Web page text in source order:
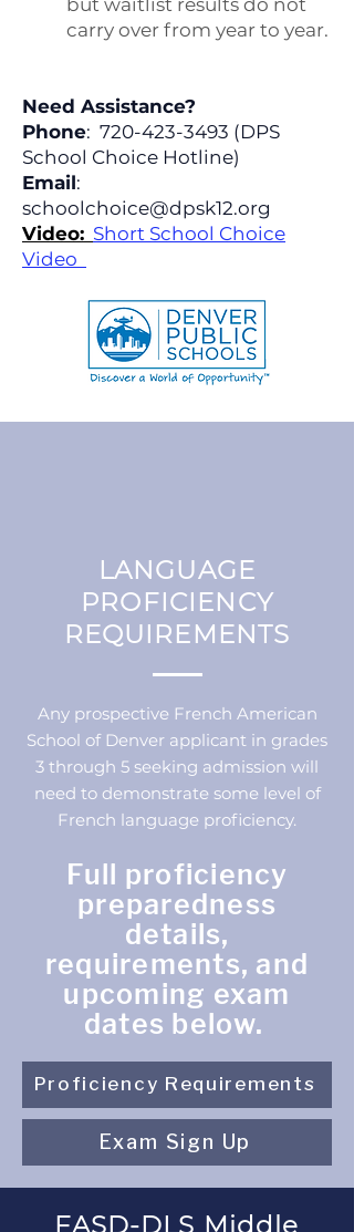
carry over from year to year.
Need Assistance?
Phone: 720-423-3493 (DPS
School Choice Hotline)
Email:
schoolchoice@dpsk12.org
Video: Short School Choice
Video
LANGUAGE
PROFICIENCY
REQUIREMENTS
Any prospective French American
School of Denver applicant in grades
3 through 5 seeking admission will
need to demonstrate some level of
French language proficiency.
Full proficiency
preparedness
details,
requirements, and
upcoming exam
dates below.
Proficiency Requirements
Exam Sign Up
FASD-DLS Middle